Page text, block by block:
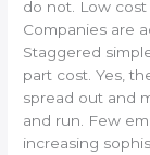
do not. Low
Companies are
Staggered
part cost. Yes,
spread out and
and run. Few
increasing